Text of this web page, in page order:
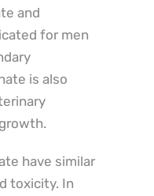
and
for men
is also
have similar
toxicity. In